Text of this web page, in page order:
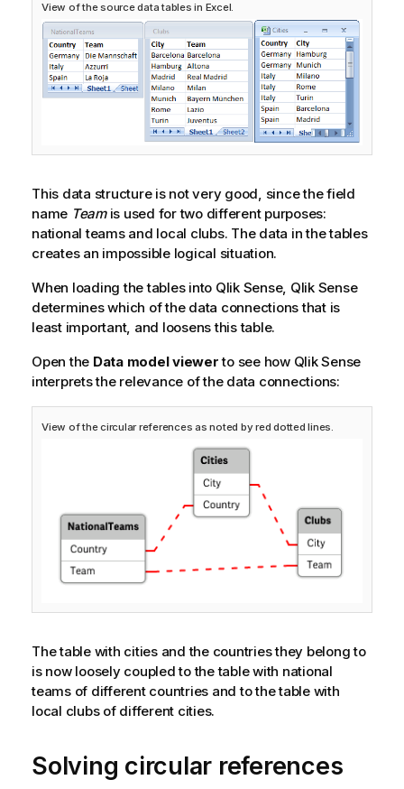
View of the source data tables in Excel.
This data structure is not very good, since the field
name Teamis used for two different purposes:
national teams and local clubs. The data in the tables
creates an impossible logical situation.
When loading the tables into Qlik Sense, Qlik Sense
determines which of the data connections that is
least important, and loosens this table.
Open the Data model viewerto see how Qlik Sense
interprets the relevance of the data connections:
View of the circular references as noted by red dotted lines.
The table with cities and the countries they belong to
is now loosely coupled to the table with national
teams of different countries and to the table with
local clubs of different cities.
Solving circular references